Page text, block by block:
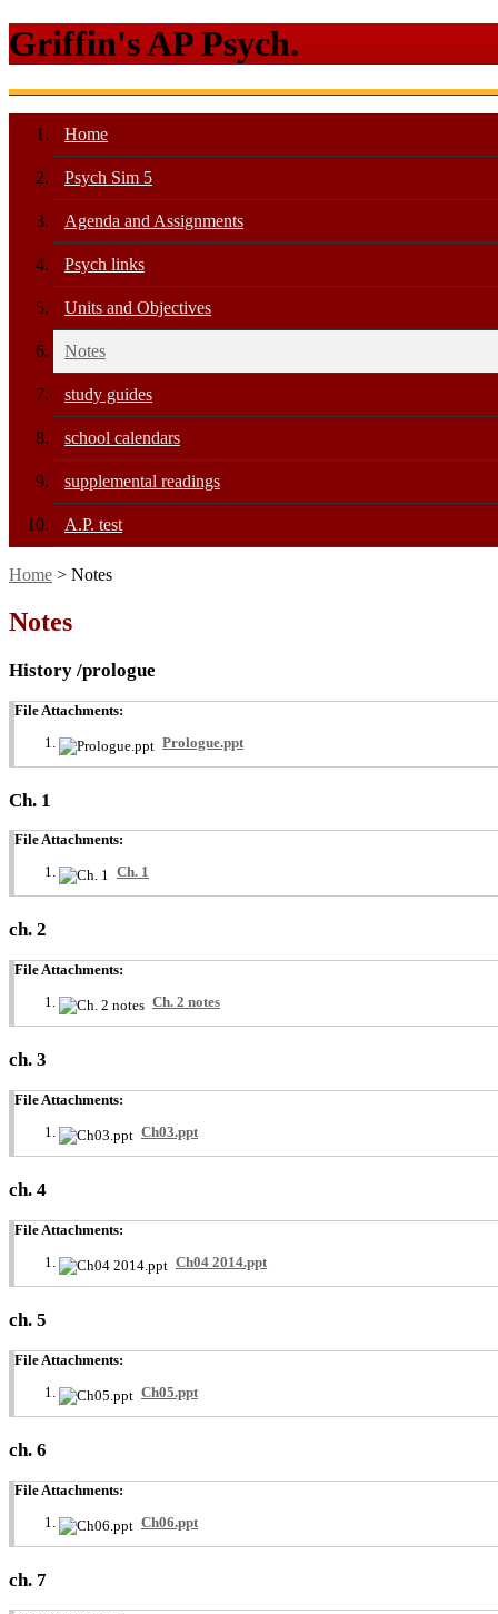
Griffin's AP Psych.
Home
Psych Sim 5
Agenda and Assignments
Psych links
Units and Objectives
Notes
study guides
school calendars
supplemental readings
A.P. test
Home > Notes
Notes
History /prologue
File Attachments:
Prologue.ppt
Ch. 1
File Attachments:
Ch. 1
ch. 2
File Attachments:
Ch. 2 notes
ch. 3
File Attachments:
Ch03.ppt
ch. 4
File Attachments:
Ch04 2014.ppt
ch. 5
File Attachments:
Ch05.ppt
ch. 6
File Attachments:
Ch06.ppt
ch. 7